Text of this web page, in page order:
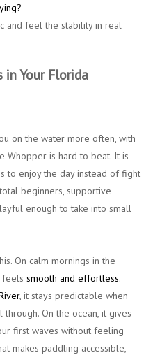
and feel the stability in real
in Your Florida
on the water more often, with
Whopper is hard to beat. It is
to enjoy the day instead of fight
beginners, supportive
enough to take into small
On calm mornings in the
smooth and effortless.
, it stays predictable when
On the ocean, it gives
first waves without feeling
makes paddling accessible,